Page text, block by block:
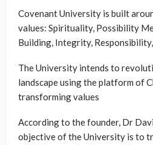
Covenant University is built
values: Spirituality, Possibility
Building, Integrity,
The University intends to
landscape using the platform of
transforming values
According to the founder, Dr
objective of the University is to